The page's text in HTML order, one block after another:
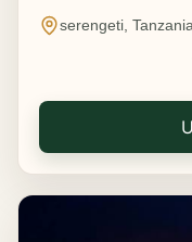
serengeti, Tanzania